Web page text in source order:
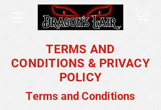
TERMS AND
CONDITIONS & PRIVACY
POLICY
Terms and Conditions